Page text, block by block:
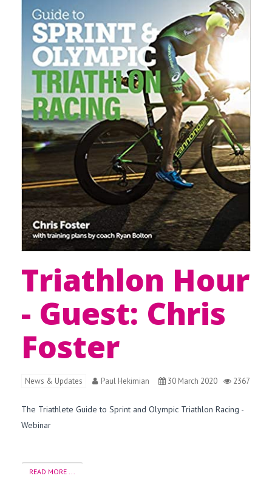
Triathlon Hour
- Guest: Chris
Foster
News & Updates Paul Hekimian 30 March 2020 2367
The Triathlete Guide to Sprint and Olympic Triathlon Racing -
Webinar
READ MORE ...